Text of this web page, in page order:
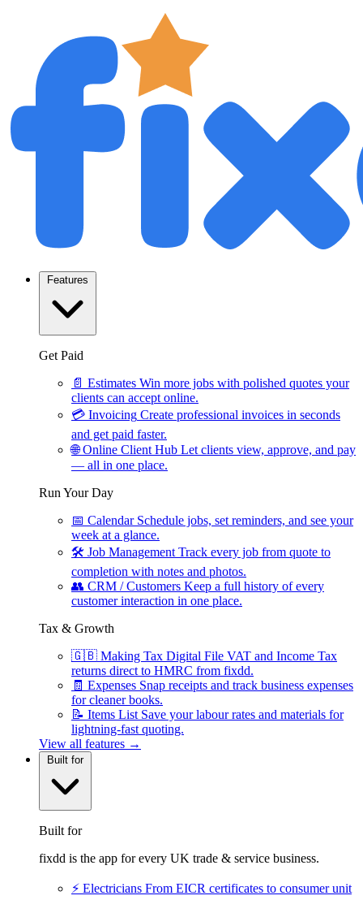
Features
Get Paid
📄 Estimates Win more jobs with polished quotes your
clients can accept online.
💳 Invoicing Create professional invoices in seconds
and get paid faster.
🌐 Online Client Hub Let clients view, approve, and pay
— all in one place.
Run Your Day
📅 Calendar Schedule jobs, set reminders, and see your
week at a glance.
🛠 Job Management Track every job from quote to
completion with notes and photos.
👥 CRM / Customers Keep a full history of every
customer interaction in one place.
Tax & Growth
🇬🇧 Making Tax Digital File VAT and Income Tax
returns direct to HMRC from fixdd.
🧾 Expenses Snap receipts and track business expenses
for cleaner books.
📝 Items List Save your labour rates and materials for
lightning-fast quoting.
View all features →
Built for
Built for
fixdd is the app for every UK trade & service business.
⚡ Electricians From EICR certificates to consumer unit